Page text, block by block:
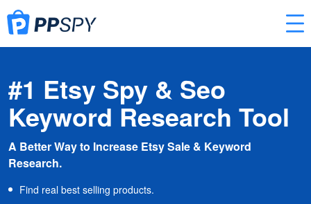
#1 Etsy Spy & Seo
Keyword Research Tool
A Better Way to Increase Etsy Sale & Keyword
Research.
Find real best selling products.